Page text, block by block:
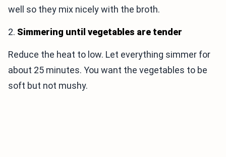
well so they mix nicely with the broth.
2. Simmering until vegetables are tender
Reduce the heat to low. Let everything simmer for
about 25 minutes. You want the vegetables to be
soft but not mushy.